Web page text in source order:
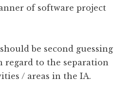
of software project
be second guessing
to the separation
/ areas in the IA.